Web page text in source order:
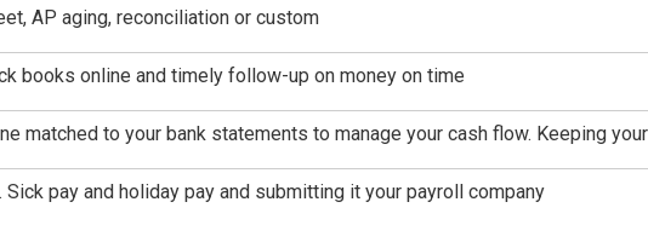
AP aging, reconciliation or custom
books online and timely follow-up on money on time
matched to your bank statements to manage your cash flow. Keeping
Sick pay and holiday pay and submitting it your payroll company